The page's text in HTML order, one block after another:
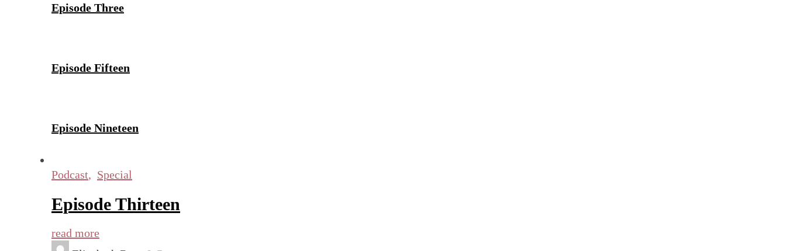
Episode Three
Episode Fifteen
Episode Nineteen
Podcast, Special
Episode Thirteen
read more